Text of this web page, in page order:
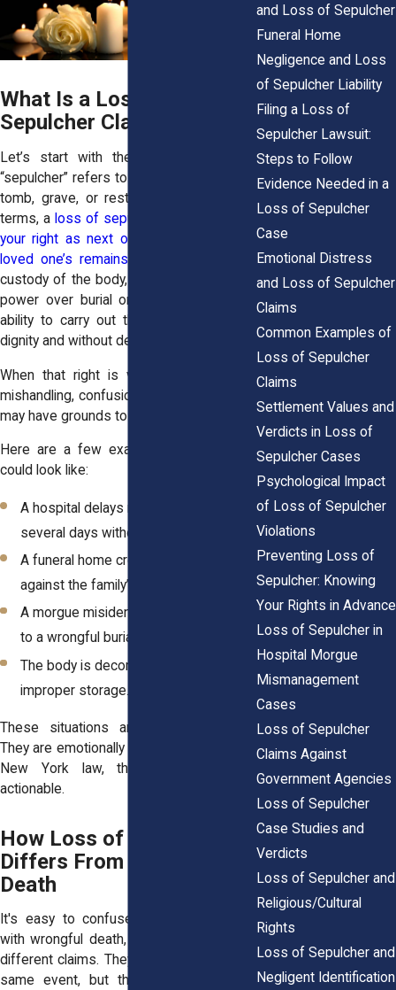
What Is a Loss of
Sepulcher Claim?
Let’s start with the basics. The term
“sepulcher” refers to a burial place, e.g., a
tomb, grave, or resting location. In legal
terms, a loss of sepulcher claim protects
your right as next of kin to control your
loved one’s remains
custody of the body, the decision-making
power over burial or cremation, and the
ability to carry out those decisions with
dignity and without delay.
When that right is violated, whether by
mishandling, confusion, or negligence, you
may have grounds to file a claim.
Here are a few examples of what that
could look like:
A hospital delays releasing a body for
several days without reason.
A funeral home cremates someone
against the family’s wishes.
A morgue misidentifies a body, leading
to a wrongful burial.
The body is decomposed because of
improper storage.
These situations aren’t just upsetting.
They are emotionally damaging. And under
New York law, they can be legally
actionable.
How Loss of Sepulcher
Differs From Wrongful
Death
It's easy to confuse loss of sepulcher
with wrongful death, but they are entirely
different claims. They may arise from the
same event, but they compensate for
and Loss of Sepulcher
Funeral Home
Negligence and Loss
of Sepulcher Liability
Filing a Loss of
Sepulcher Lawsuit:
Steps to Follow
Evidence Needed in a
Loss of Sepulcher
Case
Emotional Distress
and Loss of Sepulcher
Claims
Common Examples of
Loss of Sepulcher
Claims
Settlement Values and
Verdicts in Loss of
Sepulcher Cases
Psychological Impact
of Loss of Sepulcher
Violations
Preventing Loss of
Sepulcher: Knowing
Your Rights in Advance
Loss of Sepulcher in
Hospital Morgue
Mismanagement
Cases
Loss of Sepulcher
Claims Against
Government Agencies
Loss of Sepulcher
Case Studies and
Verdicts
Loss of Sepulcher and
Religious/Cultural
Rights
Loss of Sepulcher and
Negligent Identification